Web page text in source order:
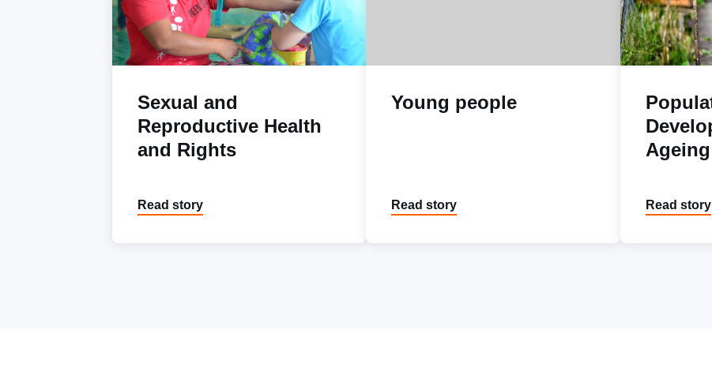
Sexual and
Reproductive Health
and Rights
Read story
Young people
Read story
Ageing
Read story